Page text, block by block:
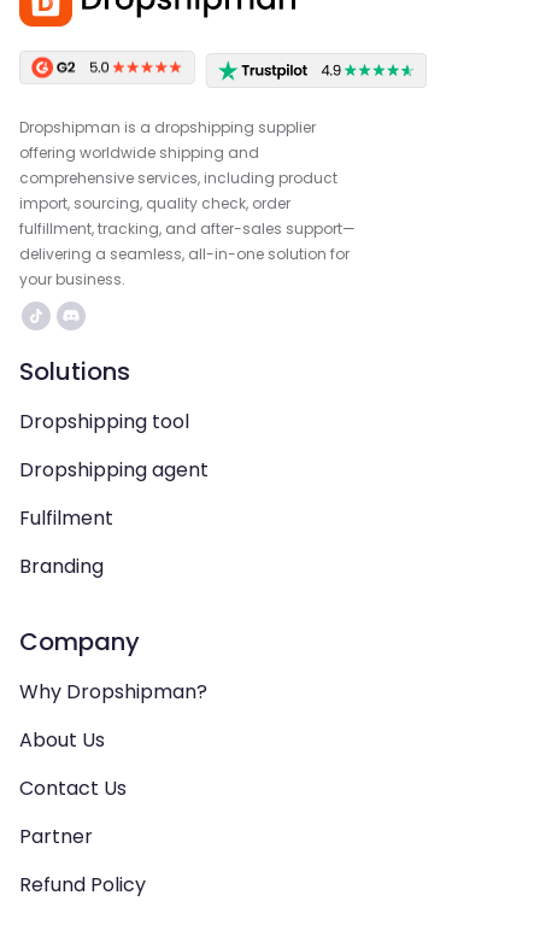
Dropshipman is a dropshipping supplier
offering worldwide shipping and
comprehensive services, including product
import, sourcing, quality check, order
fulfillment, tracking, and after-sales support—
delivering a seamless, all-in-one solution for
your business.
Solutions
Dropshipping tool
Dropshipping agent
Fulfilment
Branding
Company
Why Dropshipman?
About Us
Contact Us
Partner
Refund Policy